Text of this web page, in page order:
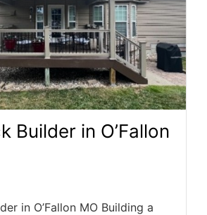
Builder in O’Fallon
in O’Fallon MO Building a